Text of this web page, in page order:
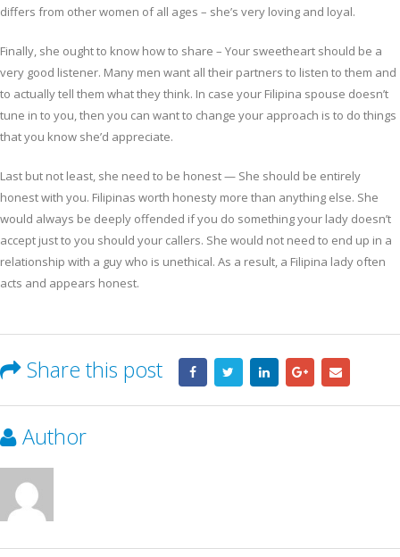
differs from other women of all ages – she’s very loving and loyal.
Finally, she ought to know how to share – Your sweetheart should be a
very good listener. Many men want all their partners to listen to them and
to actually tell them what they think. In case your Filipina spouse doesn’t
tune in to you, then you can want to change your approach is to do things
that you know she’d appreciate.
Last but not least, she need to be honest — She should be entirely
honest with you. Filipinas worth honesty more than anything else. She
would always be deeply offended if you do something your lady doesn’t
accept just to you should your callers. She would not need to end up in a
relationship with a guy who is unethical. As a result, a Filipina lady often
acts and appears honest.
Share this post
Author